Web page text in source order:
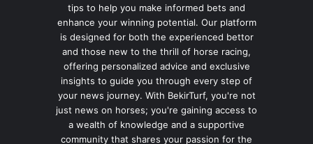
tips to help you make informed bets and
enhance your winning potential. Our platform
is designed for both the experienced bettor
and those new to the thrill of horse racing,
offering personalized advice and exclusive
insights to guide you through every step of
your news journey. With BekirTurf, you're not
just news on horses; you're gaining access to
a wealth of knowledge and a supportive
community that shares your passion for the